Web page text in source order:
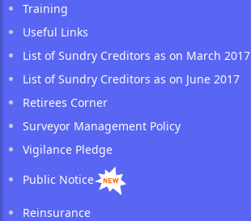
Training
Useful Links
List of Sundry Creditors as on March 2017
List of Sundry Creditors as on June 2017
Retirees Corner
Surveyor Management Policy
Vigilance Pledge
Public Notice
Reinsurance